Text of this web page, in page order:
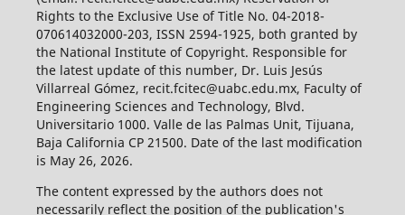
Rights to the Exclusive Use of Title No. 04-2018-
070614032000-203, ISSN 2594-1925, both granted by
the National Institute of Copyright. Responsible for
the latest update of this number, Dr. Luis Jesús
Villarreal Gómez, recit.fcitec@uabc.edu.mx, Faculty of
Engineering Sciences and Technology, Blvd.
Universitario 1000. Valle de las Palmas Unit, Tijuana,
Baja California CP 21500. Date of the last modification
is May 26, 2026.
The content expressed by the authors does not
necessarily reflect the position of the publication's